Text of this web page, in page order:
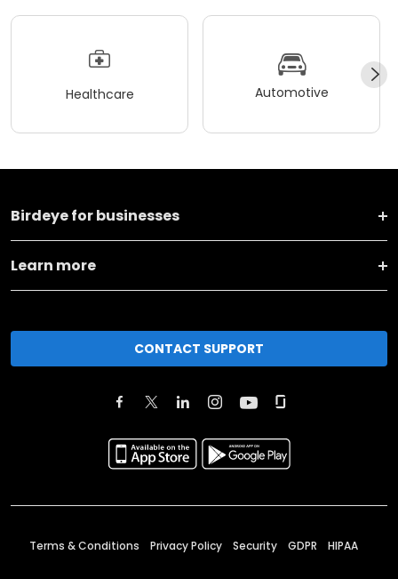
Healthcare Automotive
Birdeye for businesses
Learn more
CONTACT SUPPORT
Terms & Conditions Privacy Policy Security GDPR HIPAA